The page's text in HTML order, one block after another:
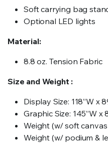
Soft carrying bag
Optional LED lights
Material:
8.8 oz. Tension Fabric
Size and Weight :
Display Size: 118”W x
Graphic Size: 145”W x
Weight (w/ soft
Weight (w/ podium &